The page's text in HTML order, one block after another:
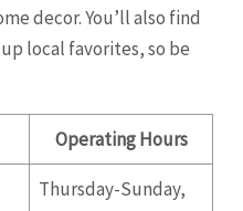
decor. You’ll also find
local favorites, so be
Operating Hours
Thursday-Sunday,